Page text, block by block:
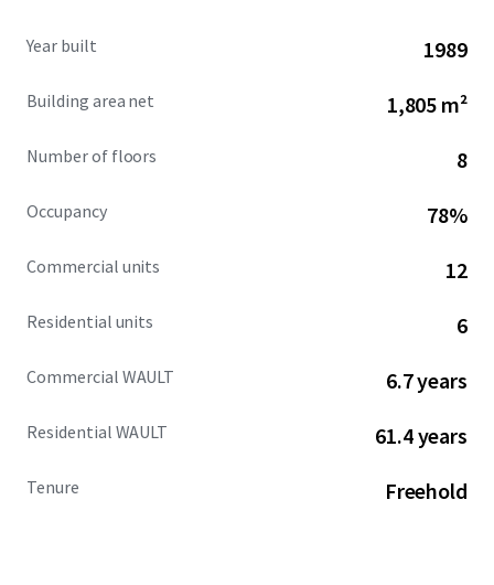
Year built 1989
Building area net 1,805 m²
Number of floors 8
Occupancy 78%
Commercial units 12
Residential units 6
Commercial WAULT 6.7 years
Residential WAULT 61.4 years
Tenure Freehold